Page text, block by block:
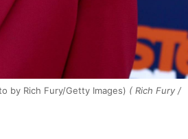
by Rich Fury/Getty Images) ( Rich Fury /